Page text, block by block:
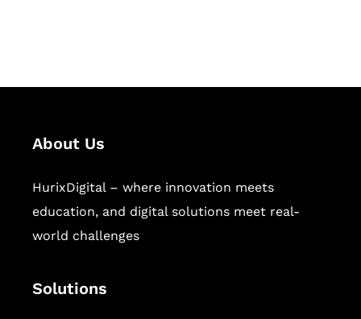
About Us
HurixDigital – where innovation meets
education, and digital solutions meet real-
world challenges
Solutions